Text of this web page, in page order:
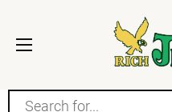
Search for...